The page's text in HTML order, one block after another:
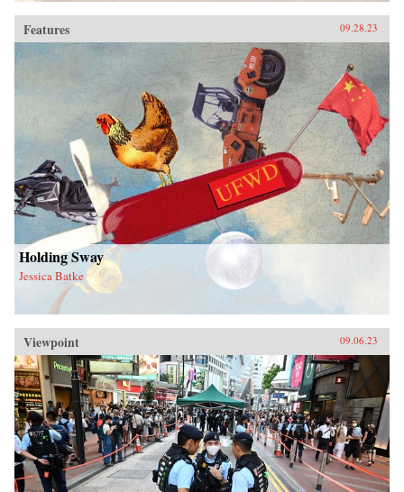
Features 09.28.23
Holding Sway
Jessica Batke
Viewpoint 09.06.23